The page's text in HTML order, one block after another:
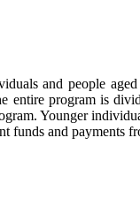
and people
entire program is
Younger
funds and payments